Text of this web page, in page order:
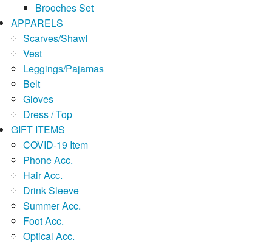
Brooches Set
APPARELS
Scarves/Shawl
Vest
Leggings/Pajamas
Belt
Gloves
Dress / Top
GIFT ITEMS
COVID-19 Item
Phone Acc.
Hair Acc.
Drink Sleeve
Summer Acc.
Foot Acc.
Optical Acc.